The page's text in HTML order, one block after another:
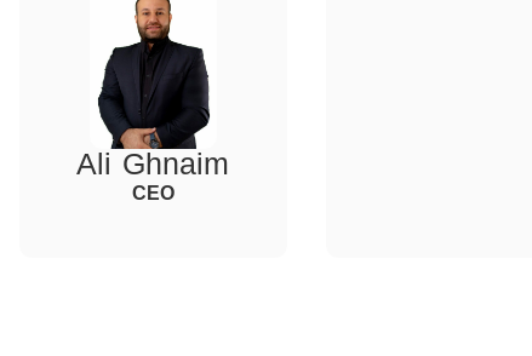
Ali Ghnaim
CEO